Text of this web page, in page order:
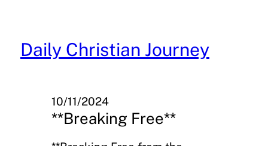
content
Daily Christian Journey
10/11/2024
**Breaking Free**